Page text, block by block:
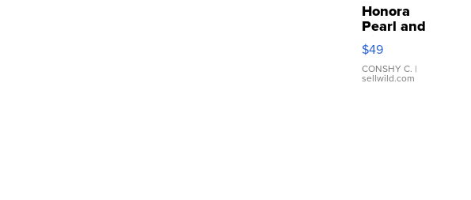
Honora
Pearl and
Pink
Leather
Bracelet
Adjustable
$49
CONSHY C. |
sellwild.com